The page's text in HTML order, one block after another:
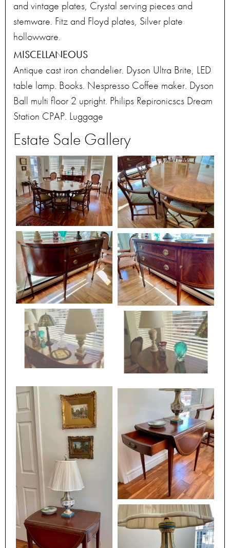
and vintage plates, Crystal serving pieces and
stemware. Fitz and Floyd plates, Silver plate
hollowware.
MISCELLANEOUS
Antique cast iron chandelier. Dyson Ultra Brite, LED
table lamp. Books. Nespresso Coffee maker. Dyson
Ball multi floor 2 upright. Philips Repironicscs Dream
Station CPAP. Luggage
Estate Sale Gallery